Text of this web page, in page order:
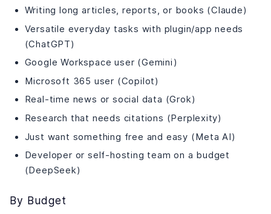
Writing long articles, reports, or books (Claude)
Versatile everyday tasks with plugin/app needs
(ChatGPT)
Google Workspace user (Gemini)
Microsoft 365 user (Copilot)
Real-time news or social data (Grok)
Research that needs citations (Perplexity)
Just want something free and easy (Meta AI)
Developer or self-hosting team on a budget
(DeepSeek)
By Budget